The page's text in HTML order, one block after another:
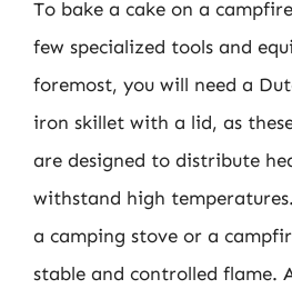
To bake a cake on a
few specialized tools and
foremost, you will need a
iron skillet with a lid, as
are designed to distribute
withstand high
a camping stove or a
stable and controlled flame.